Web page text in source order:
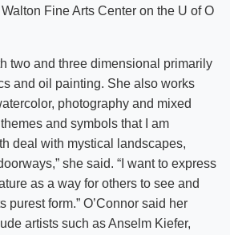
Fine Arts Center on the U of O
two and three dimensional primarily
and oil painting. She also works
photography and mixed
and symbols that I am
deal with mystical landscapes,
she said. “I want to express
as a way for others to see and
purest form.” O’Connor said her
artists such as Anselm Kiefer,